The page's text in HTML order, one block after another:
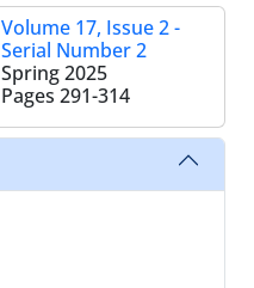
Volume 17, Issue 2 -
Serial Number 2
Spring 2025
Pages 291-314